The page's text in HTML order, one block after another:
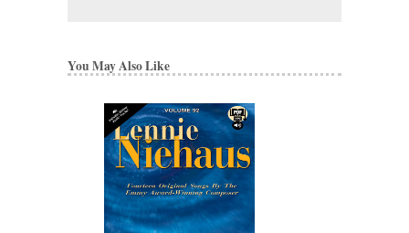
You May Also Like